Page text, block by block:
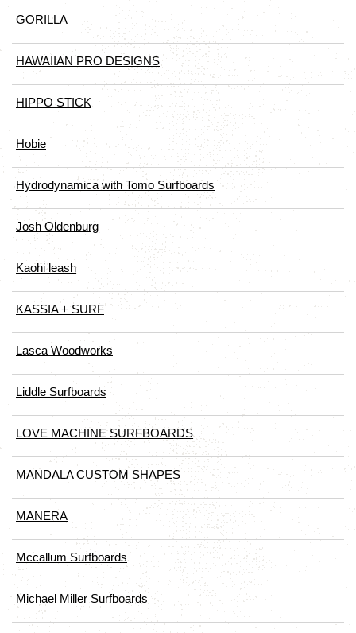
GORILLA
HAWAIIAN PRO DESIGNS
HIPPO STICK
Hobie
Hydrodynamica with Tomo Surfboards
Josh Oldenburg
Kaohi leash
KASSIA + SURF
Lasca Woodworks
Liddle Surfboards
LOVE MACHINE SURFBOARDS
MANDALA CUSTOM SHAPES
MANERA
Mccallum Surfboards
Michael Miller Surfboards